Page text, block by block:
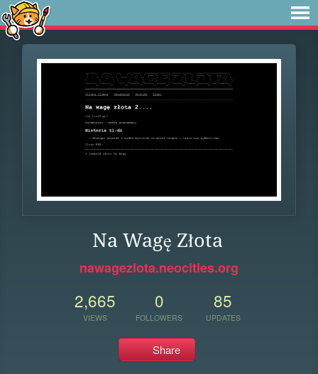
Na Wagę Złota
nawagezlota.neocities.org
2,665
VIEWS
0
FOLLOWERS
85
UPDATES
Share